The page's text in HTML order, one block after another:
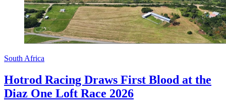
South Africa
Hotrod Racing Draws First Blood at the
Diaz One Loft Race 2026